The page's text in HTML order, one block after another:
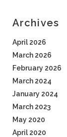
Archives
April 2026
March 2026
February 2026
March 2024
January 2024
March 2023
May 2020
April 2020